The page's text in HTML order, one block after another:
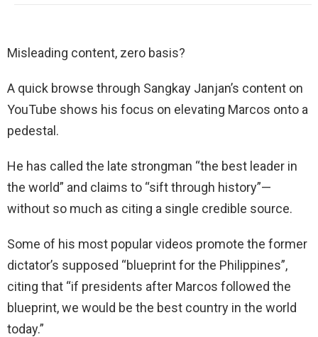
Misleading content, zero basis?
A quick browse through Sangkay Janjan’s content on
YouTube shows his focus on elevating Marcos onto a
pedestal.
He has called the late strongman “the best leader in
the world” and claims to “sift through history”—
without so much as citing a single credible source.
Some of his most popular videos promote the former
dictator’s supposed “blueprint for the Philippines”,
citing that “if presidents after Marcos followed the
blueprint, we would be the best country in the world
today.”